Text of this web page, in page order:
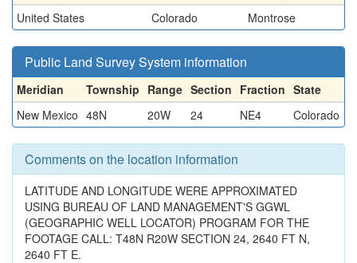
United States
Colorado Montrose
Public Land Survey System information
Meridian Township Range Section Fraction State
New Mexico 48N 20W 24 NE4 Colorado
Comments on the location information
LATITUDE AND LONGITUDE WERE APPROXIMATED
USING BUREAU OF LAND MANAGEMENT'S GGWL
(GEOGRAPHIC WELL LOCATOR) PROGRAM FOR THE
FOOTAGE CALL: T48N R20W SECTION 24, 2640 FT N,
2640 FT E.